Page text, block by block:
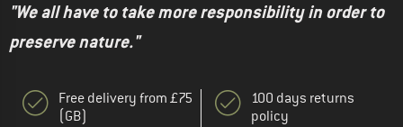
"We all have to take more responsibility in order to
preserve nature."
Free delivery from £75
(GB)
100 days returns
policy